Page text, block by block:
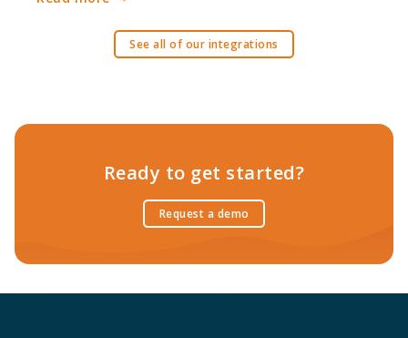
See all of our integrations
Ready to get started?
Request a demo